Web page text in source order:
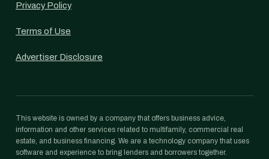
Privacy Policy
Terms of Use
Advertiser Disclosure
This website is owned by a company that offers business advice,
information and other services related to multifamily, commercial real
estate, and business financing. We are a technology company that uses
software and experience to bring lenders and borrowers together.